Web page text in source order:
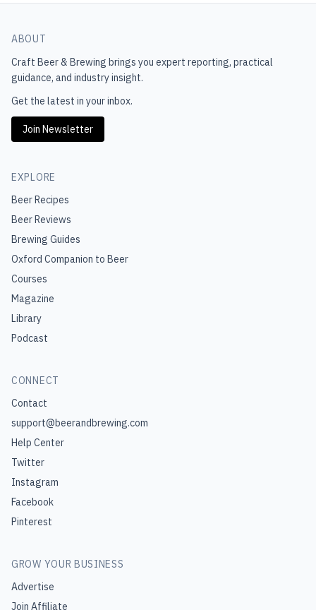
ABOUT
Craft Beer & Brewing brings you expert reporting, practical
guidance, and industry insight.
Get the latest in your inbox.
Join Newsletter
EXPLORE
Beer Recipes
Beer Reviews
Brewing Guides
Oxford Companion to Beer
Courses
Magazine
Library
Podcast
CONNECT
Contact
support@beerandbrewing.com
Help Center
Twitter
Instagram
Facebook
Pinterest
GROW YOUR BUSINESS
Advertise
Join Affiliate